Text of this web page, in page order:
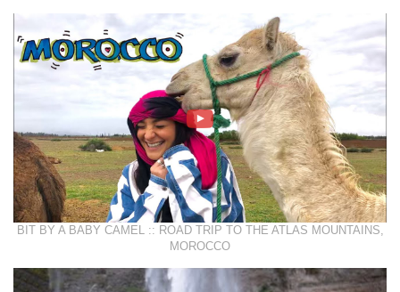
BIT BY A BABY CAMEL :: ROAD TRIP TO THE ATLAS MOUNTAINS,
MOROCCO